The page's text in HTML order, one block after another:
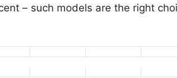
– such models are the right